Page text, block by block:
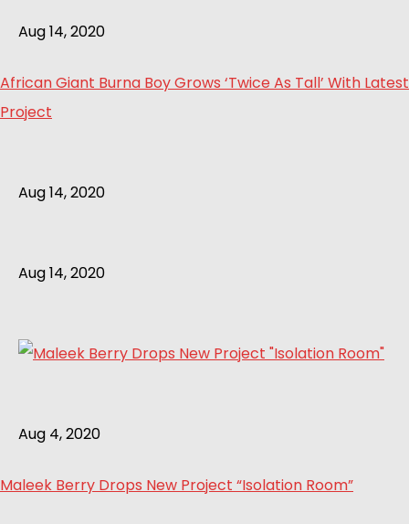
Aug 14, 2020
African Giant Burna Boy Grows ‘Twice As Tall’ With Latest
Project
Aug 14, 2020
Aug 14, 2020
Aug 4, 2020
Maleek Berry Drops New Project “Isolation Room”